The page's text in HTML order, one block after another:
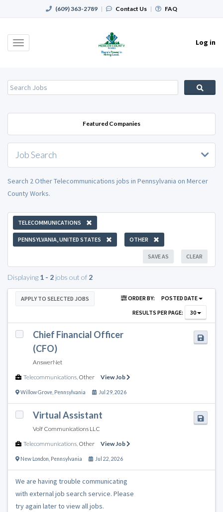
(609) 363-2789 | Contact Us | FAQ
Toggle
Log in
Featured Companies
Job Search
Search 2 Other Telecommunications jobs in Pennsylvania on Mercer
County Works.
TELECOMMUNICATIONS
PENNSYLVANIA, UNITED STATES OTHER
CLEAR
SAVE AS
Displaying 1 - 2 jobs out of 2
APPLY TO SELECTED JOBS ORDER BY:
POSTED DATE
RESULTS PER PAGE:
30
Chief Financial Officer
(CFO)
AnswerNet
Telecommunications Other View Job
Willow Grove Pennsylvania Jul 29, 2026
Virtual Assistant
Volf Communications LLC
Telecommunications Other View Job
New London Pennsylvania Jul 22, 2026
We are having trouble communicating
with external job search service. Please
try again later to view all jobs.